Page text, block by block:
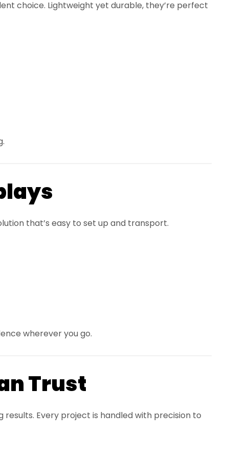
choice. Lightweight yet durable, they’re perfect
that’s easy to set up and transport.
wherever you go.
Trust
Every project is handled with precision to